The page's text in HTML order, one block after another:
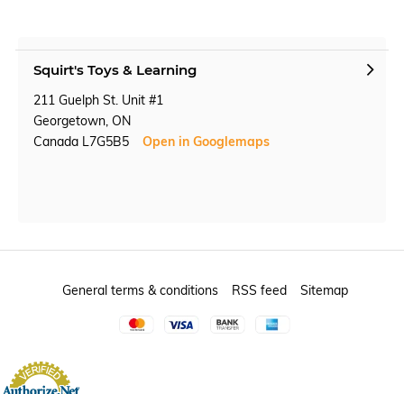
Squirt's Toys & Learning
211 Guelph St. Unit #1
Georgetown, ON
Canada L7G5B5
Open in Googlemaps
General terms & conditions RSS feed Sitemap